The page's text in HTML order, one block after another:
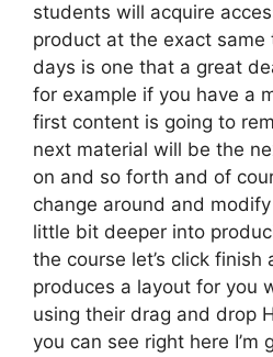
students will acquire
product at the exact same
days is one that a great
for example if you have a
first content is going to
next material will be the
on and so forth and of
change around and
little bit deeper into
the course let’s click
produces a layout for you
using their drag and drop
you can see right here I’m